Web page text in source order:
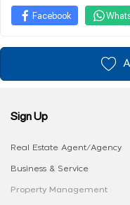
Facebook
Sign Up
Real Estate Agent/Agency
Business & Service
Property Management